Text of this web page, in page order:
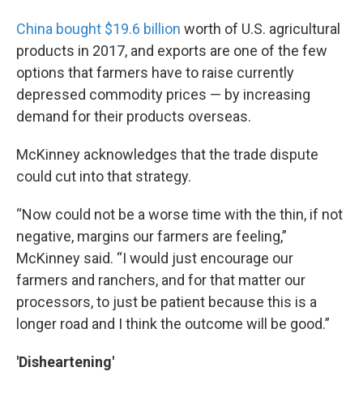
China bought $19.6 billion worth of U.S. agricultural
products in 2017, and exports are one of the few
options that farmers have to raise currently
depressed commodity prices — by increasing
demand for their products overseas.
McKinney acknowledges that the trade dispute
could cut into that strategy.
“Now could not be a worse time with the thin, if not
negative, margins our farmers are feeling,”
McKinney said. “I would just encourage our
farmers and ranchers, and for that matter our
processors, to just be patient because this is a
longer road and I think the outcome will be good.”
'Disheartening'